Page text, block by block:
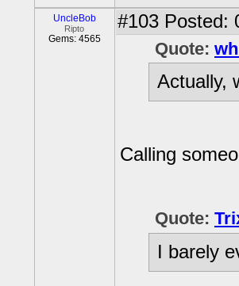
UncleBob
Ripto
Gems: 4565
#103 Posted:
Quote:
Actually,
Calling
Quote:
I barely